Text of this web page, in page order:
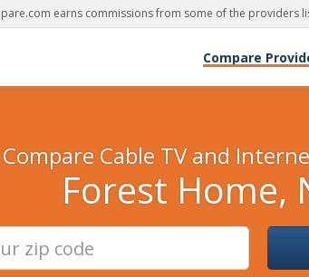
earns commissions from some of the providers
Compare
Compare Cable TV and
Forest Home,